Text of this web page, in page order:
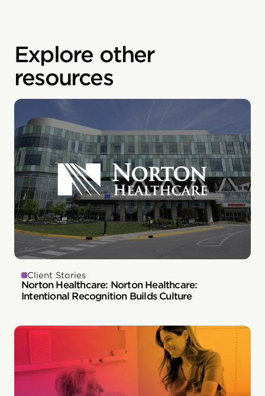
Explore other
resources
Client Stories
Norton Healthcare: Norton Healthcare:
Intentional Recognition Builds Culture